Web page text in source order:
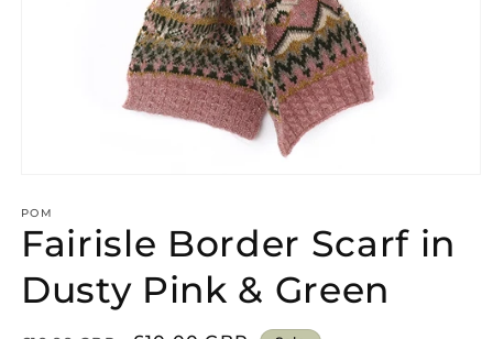
1
in
modal
POM
Fairisle Border Scarf in
Dusty Pink & Green